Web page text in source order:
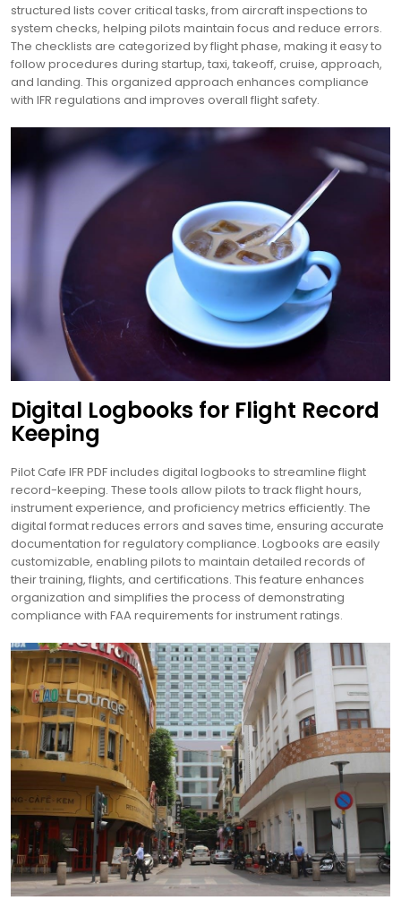
structured lists cover critical tasks, from aircraft inspections to
system checks, helping pilots maintain focus and reduce errors.
The checklists are categorized by flight phase, making it easy to
follow procedures during startup, taxi, takeoff, cruise, approach,
and landing. This organized approach enhances compliance
with IFR regulations and improves overall flight safety.
Digital Logbooks for Flight Record
Keeping
Pilot Cafe IFR PDF includes digital logbooks to streamline flight
record-keeping. These tools allow pilots to track flight hours,
instrument experience, and proficiency metrics efficiently. The
digital format reduces errors and saves time, ensuring accurate
documentation for regulatory compliance. Logbooks are easily
customizable, enabling pilots to maintain detailed records of
their training, flights, and certifications. This feature enhances
organization and simplifies the process of demonstrating
compliance with FAA requirements for instrument ratings.